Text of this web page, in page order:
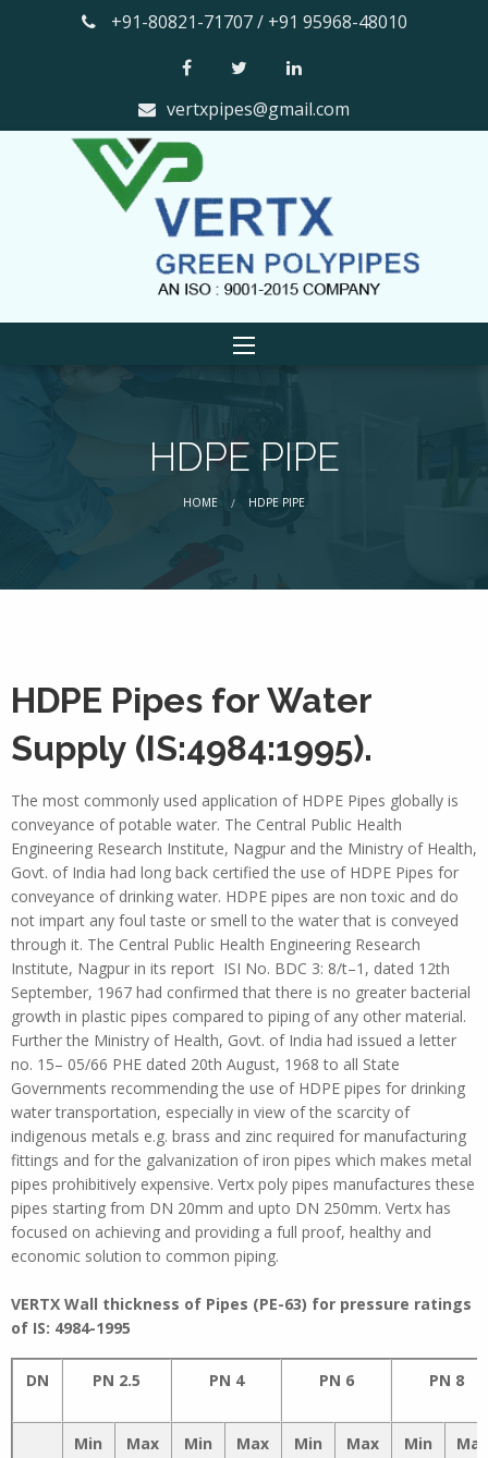
+91-80821-71707 / +91 95968-48010
vertxpipes@gmail.com
HDPE PIPE
HOME CURRENT:
HDPE PIPE
HDPE Pipes for Water
Supply (IS:4984:1995).
The most commonly used application of HDPE Pipes globally is
conveyance of potable water. The Central Public Health
Engineering Research Institute, Nagpur and the Ministry of Health,
Govt. of India had long back certified the use of HDPE Pipes for
conveyance of drinking water. HDPE pipes are non toxic and do
not impart any foul taste or smell to the water that is conveyed
through it. The Central Public Health Engineering Research
Institute, Nagpur in its report ISI No. BDC 3: 8/t–1, dated 12th
September, 1967 had confirmed that there is no greater bacterial
growth in plastic pipes compared to piping of any other material.
Further the Ministry of Health, Govt. of India had issued a letter
no. 15– 05/66 PHE dated 20th August, 1968 to all State
Governments recommending the use of HDPE pipes for drinking
water transportation, especially in view of the scarcity of
indigenous metals e.g. brass and zinc required for manufacturing
fittings and for the galvanization of iron pipes which makes metal
pipes prohibitively expensive. Vertx poly pipes manufactures these
pipes starting from DN 20mm and upto DN 250mm. Vertx has
focused on achieving and providing a full proof, healthy and
economic solution to common piping.
VERTX Wall thickness of Pipes (PE-63) for pressure ratings
of IS: 4984-1995
DN PN 2.5 PN 4 PN 6 PN 8
Min Max Min Max Min Max Min Max